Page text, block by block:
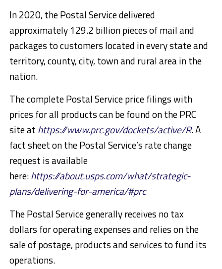
In 2020, the Postal Service delivered
approximately 129.2 billion pieces of mail and
packages to customers located in every state and
territory, county, city, town and rural area in the
nation.
The complete Postal Service price filings with
prices for all products can be found on the PRC
site at https://www.prc.gov/dockets/active/R.A
fact sheet on the Postal Service’s rate change
request is available
here:https://about.usps.com/what/strategic-
plans/delivering-for-america/#prc
The Postal Service generally receives no tax
dollars for operating expenses and relies on the
sale of postage, products and services to fund its
operations.